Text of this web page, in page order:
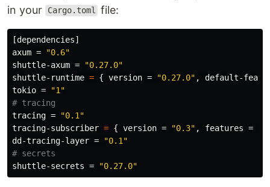
in your
Cargo.toml file:
[dependencies]
axum =
"0.6"
shuttle-axum =
"0.27.0"
shuttle-runtime = { version = "0.27.0" ,
default-
tokio =
"1"
# tracing
tracing =
"0.1"
tracing-subscriber = { version = "0.3" , features =
dd-tracing-layer =
"0.1"
# secrets
shuttle-secrets = "0.27.0"